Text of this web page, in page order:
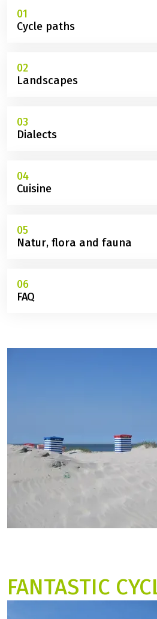
01
Cycle paths
02
Landscapes
03
Dialects
04
Cuisine
05
Natur, flora and fauna
06
FAQ
FANTASTIC